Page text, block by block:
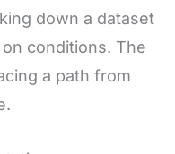
down a dataset
conditions. The
a path from